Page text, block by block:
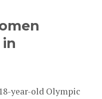
18-year-old Olympic